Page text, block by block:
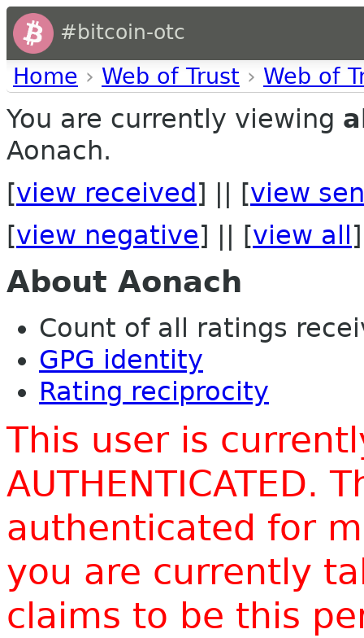
#bitcoin-otc
Home › Web of Trust › Web of
You are currently viewing
Aonach.
[view received ] || [view
[view negative] || [view all ]
About Aonach
Count of all ratings
GPG identity
Rating reciprocity
This user is
AUTHENTICATED.
authenticated for
you are currently
claims to be this